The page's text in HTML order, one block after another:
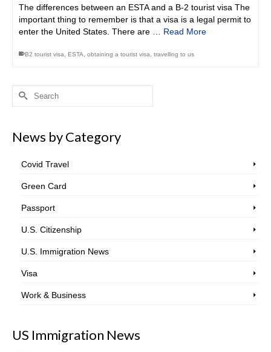
The differences between an ESTA and a B-2 tourist visa The
important thing to remember is that a visa is a legal permit to
enter the United States. There are … Read More
B2 tourist visa ESTA obtaining a tourist visa travelling to us
Search
News by Category
Covid Travel
Green Card
Passport
U.S. Citizenship
U.S. Immigration News
Visa
Work & Business
US Immigration News